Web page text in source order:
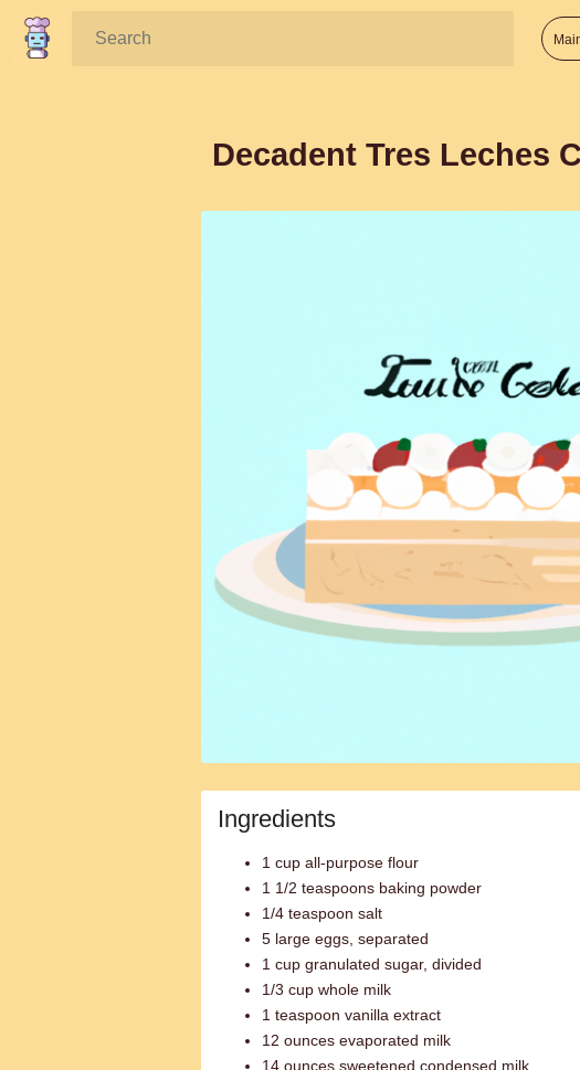
Search:
Decadent Tres Leches
Ingredients
1 cup all-purpose flour
1 1/2 teaspoons baking powder
1/4 teaspoon salt
5 large eggs, separated
1 cup granulated sugar, divided
1/3 cup whole milk
1 teaspoon vanilla extract
12 ounces evaporated milk
14 ounces sweetened condensed milk